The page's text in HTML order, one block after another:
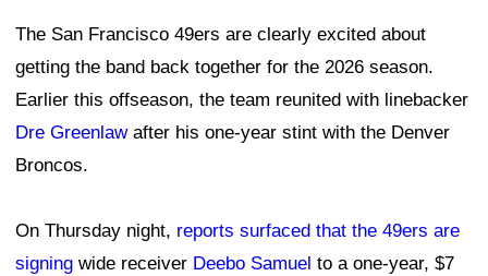
The San Francisco 49ers are clearly excited about
getting the band back together for the 2026 season.
Earlier this offseason, the team reunited with linebacker
Dre Greenlawafter his one-year stint with the Denver
Broncos.
On Thursday night, reports surfaced that the 49ers are
signing wide receiver Deebo Samuel to a one-year, $7